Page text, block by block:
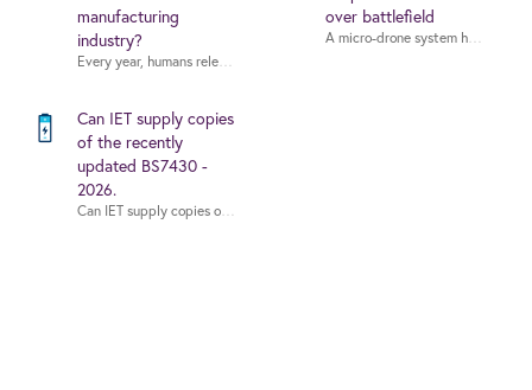
manufacturing
industry?
Can IET supply copies
of the recently
updated BS7430 -
2026.
over battlefield